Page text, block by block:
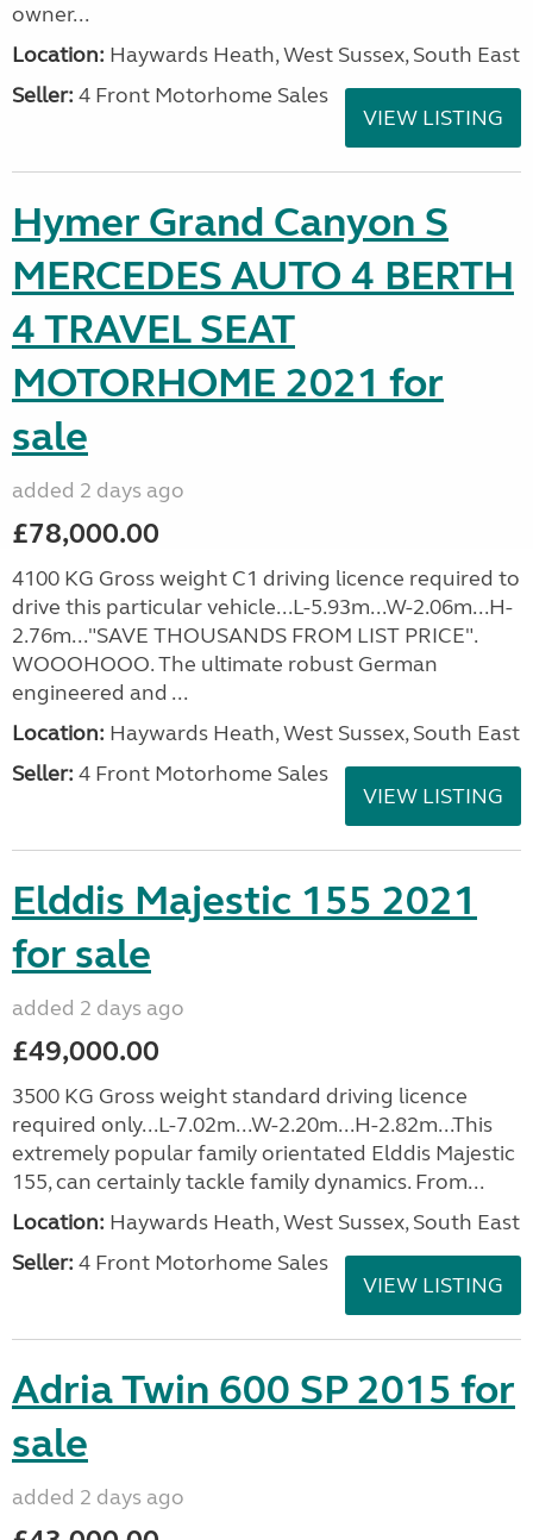
owner...
Location: Haywards Heath, West Sussex, South East
Seller: 4 Front Motorhome Sales
VIEW LISTING
Hymer Grand Canyon S
MERCEDES AUTO 4 BERTH
4 TRAVEL SEAT
MOTORHOME 2021 for
sale
added 2 days ago
£78,000.00
4100 KG Gross weight C1 driving licence required to
drive this particular vehicle...L-5.93m...W-2.06m...H-
2.76m..."SAVE THOUSANDS FROM LIST PRICE".
WOOOHOOO. The ultimate robust German
engineered and ...
Location: Haywards Heath, West Sussex, South East
Seller: 4 Front Motorhome Sales
VIEW LISTING
Elddis Majestic 155 2021
for sale
added 2 days ago
£49,000.00
3500 KG Gross weight standard driving licence
required only...L-7.02m...W-2.20m...H-2.82m...This
extremely popular family orientated Elddis Majestic
155, can certainly tackle family dynamics. From...
Location: Haywards Heath, West Sussex, South East
Seller: 4 Front Motorhome Sales
VIEW LISTING
Adria Twin 600 SP 2015 for
sale
added 2 days ago